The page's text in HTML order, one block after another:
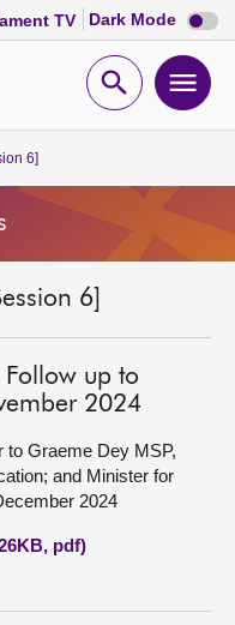
TV Dark Mode Dark
mode
Open
6]
6]
up to
2024
to Graeme Dey MSP,
and Minister for
2024
pdf)